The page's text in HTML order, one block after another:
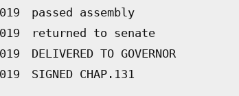
passed assembly
returned to senate
DELIVERED TO GOVERNOR
SIGNED CHAP.131